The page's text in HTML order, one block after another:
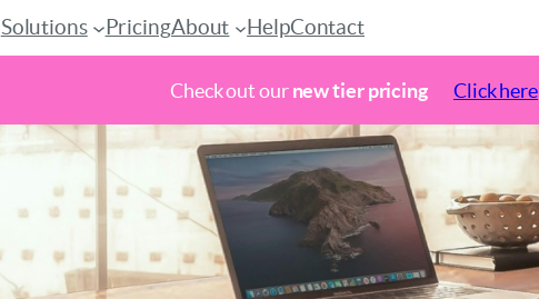
Check out ournew tier pricing Click here
Solutions PricingAbout HelpContact